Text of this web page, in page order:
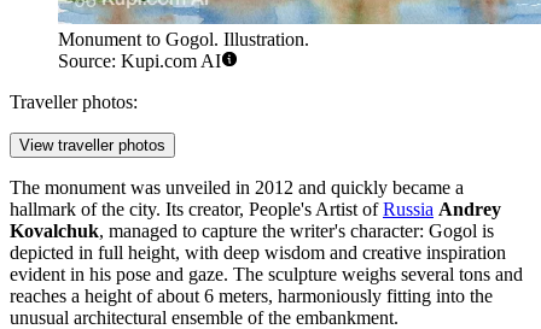
Monument to Gogol. Illustration.
Source: Kupi.com AI
Traveller photos:
View traveller photos
The monument was unveiled in 2012 and quickly became a
hallmark of the city. Its creator, People's Artist ofRussia Andrey
Kovalchuk, managed to capture the writer's character: Gogol is
depicted in full height, with deep wisdom and creative inspiration
evident in his pose and gaze. The sculpture weighs several tons and
reaches a height of about 6 meters, harmoniously fitting into the
unusual architectural ensemble of the embankment.